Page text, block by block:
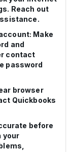
Reach out
Make
and
contact
password
browser
Quickbooks
before
your